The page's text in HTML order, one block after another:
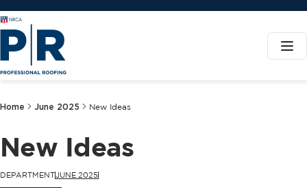
Home June 2025 New Ideas
New Ideas
DEPARTMENTJUNE 2025